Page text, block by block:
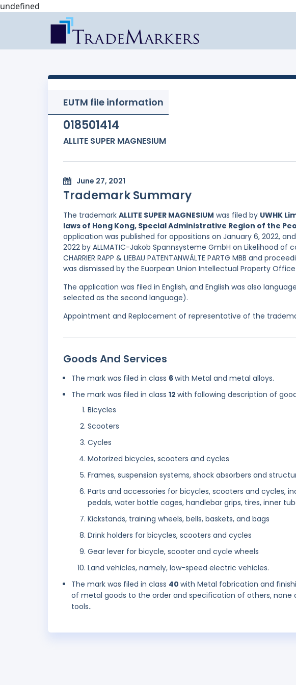
undefined
EUTM file information
018501414
ALLITE SUPER MAGNESIUM
June 27, 2021
Trademark Summary
The trademark ALLITE SUPER MAGNESIUM was filed by UWHK
laws of Hong Kong, Special Administrative Region of the
application was published for oppositions on January 6, 2022,
2022 by ALLMATIC-Jakob Spannsysteme GmbH on Likelihood
CHARRIER RAPP & LIEBAU PATENTANWÄLTE PARTG MBB and
was dismissed by the Euorpean Union Intellectual Property
The application was filed in English, and English was also
selected as the second language).
Appointment and Replacement of representative of the
Goods And Services
The mark was filed in class 6with Metal and metal alloys.
The mark was filed in class 12 with following description of
Bicycles
Scooters
Cycles
Motorized bicycles, scooters and cycles
Frames, suspension systems, shock absorbers and
Parts and accessories for bicycles, scooters and cycles,
pedals, water bottle cages, handlebar grips, tires, inner
Kickstands, training wheels, bells, baskets, and bags
Drink holders for bicycles, scooters and cycles
Gear lever for bicycle, scooter and cycle wheels
Land vehicles, namely, low-speed electric vehicles.
The mark was filed in class 40 with Metal fabrication and
of metal goods to the order and specification of others,
tools..